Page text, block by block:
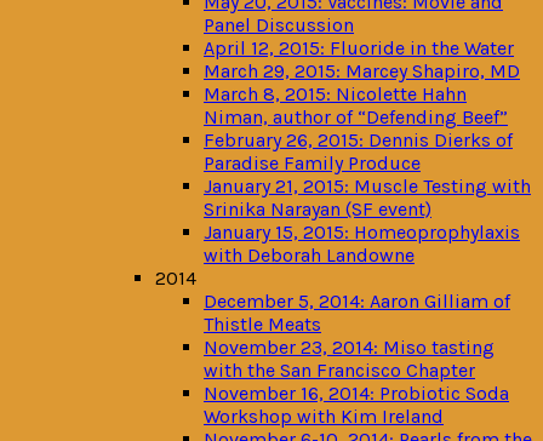
Panel Discussion
April 12, 2015: Fluoride in the Water
March 29, 2015: Marcey Shapiro, MD
March 8, 2015: Nicolette Hahn
Niman, author of “Defending Beef”
February 26, 2015: Dennis Dierks of
Paradise Family Produce
January 21, 2015: Muscle Testing with
Srinika Narayan (SF event)
January 15, 2015: Homeoprophylaxis
with Deborah Landowne
2014
December 5, 2014: Aaron Gilliam of
Thistle Meats
November 23, 2014: Miso tasting
with the San Francisco Chapter
November 16, 2014: Probiotic Soda
Workshop with Kim Ireland